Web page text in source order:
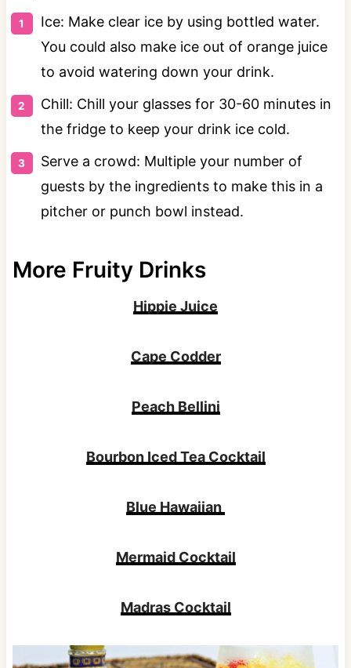
Ice: Make clear ice by using bottled water.
You could also make ice out of orange juice
to avoid watering down your drink.
Chill: Chill your glasses for 30-60 minutes in
the fridge to keep your drink ice cold.
Serve a crowd: Multiple your number of
guests by the ingredients to make this in a
pitcher or punch bowl instead.
More Fruity Drinks
Hippie Juice
Cape Codder
Peach Bellini
Bourbon Iced Tea Cocktail
Blue Hawaiian
Mermaid Cocktail
Madras Cocktail